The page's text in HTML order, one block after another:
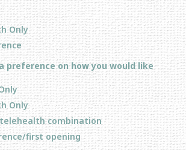
Only
preference on how you would like
Only
combination
first opening